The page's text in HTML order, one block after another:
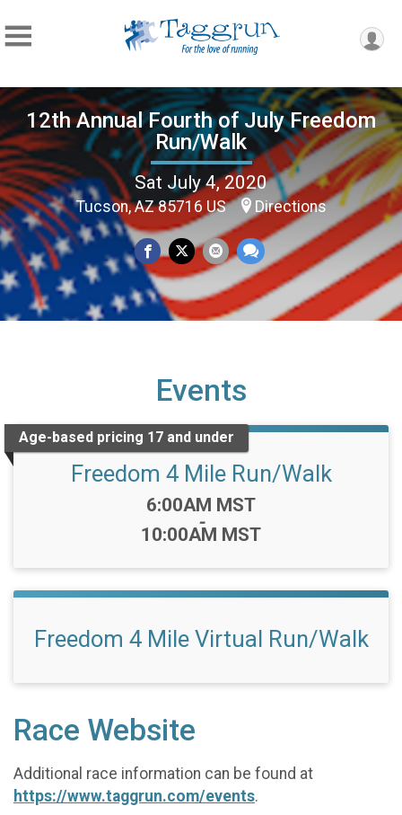
12th Annual Fourth of July Freedom
Run/Walk
Sat July 4, 2020
Tucson, AZ 85716 US Directions
Events
Age-based pricing 17 and under
Freedom 4 Mile Run/Walk
Time:
6:00AM MST
-
10:00AM MST
Freedom 4 Mile Virtual Run/Walk
Race Website
Additional race information can be found at
https://www.taggrun.com/events.